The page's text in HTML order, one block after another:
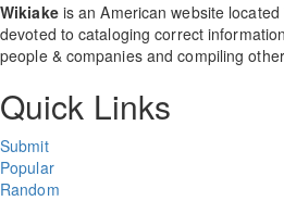
Wikiakeis an American website
devoted to cataloging correct
people & companies and compiling
Quick Links
Submit
Popular
Random